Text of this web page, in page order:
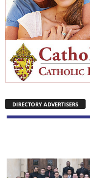
DIRECTORY ADVERTISERS